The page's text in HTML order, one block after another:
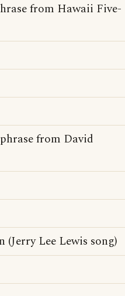
from Hawaii Five-
from David
(Jerry Lee Lewis song)